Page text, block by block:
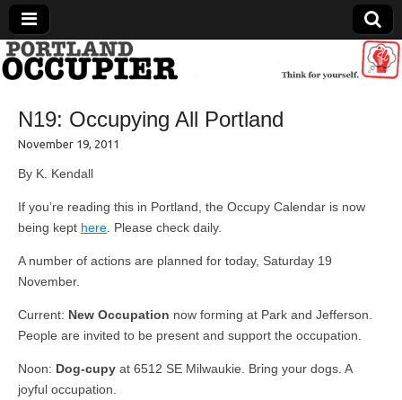
Portland Occupier
News From The Occupation
N19: Occupying All Portland
November 19, 2011
By K. Kendall
If you’re reading this in Portland, the Occupy Calendar is now
being kept here . Please check daily.
A number of actions are planned for today, Saturday 19
November.
Current: New Occupation now forming at Park and Jefferson.
People are invited to be present and support the occupation.
Noon: Dog-cupy at 6512 SE Milwaukie. Bring your dogs. A
joyful occupation.